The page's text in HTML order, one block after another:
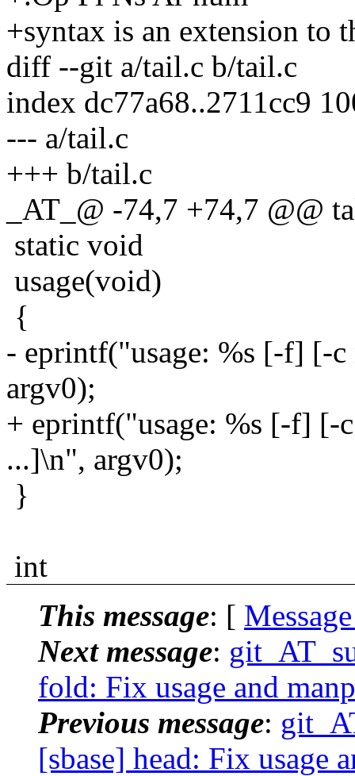
+syntax is an extension to
diff --git a/tail.c b/tail.c
index dc77a68..2711cc9
--- a/tail.c
+++ b/tail.c
_AT_@ -74,7 +74,7 @@
static void
usage(void)
{
- eprintf("usage: %s [-f] [-
argv0);
+ eprintf("usage: %s [-f] [-
...]\n", argv0);
}
int
This message: [
Next message:
fold: Fix usage and
Previous message:
[sbase] head: Fix usage